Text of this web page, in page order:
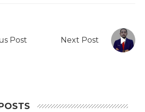
Post Next Post